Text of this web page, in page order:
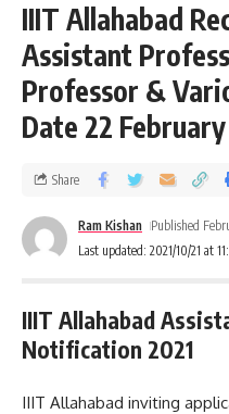
IIIT Allahabad
Assistant
Professor &
Date 22 February
Last updated: 2021/10/21 at
Ram Kishan Published
Share
IIIT Allahabad
Notification 2021
IIIT Allahabad inviting